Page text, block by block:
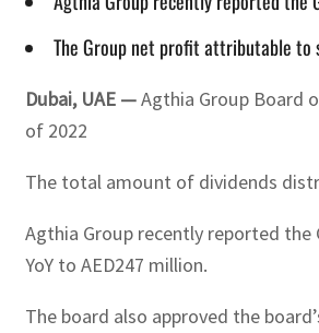
The Group net profit attributable to
Dubai, UAE —Agthia Group Board
of 2022
The total amount of dividends
Agthia Group recently reported the
YoY to AED247 million.
The board also approved the